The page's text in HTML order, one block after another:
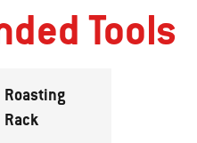
Tools
Roasting
Rack